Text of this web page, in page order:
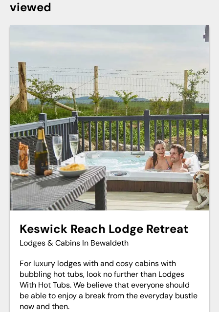
viewed
Keswick Reach Lodge Retreat
Lodges & Cabins In Bewaldeth
For luxury lodges with and cosy cabins with
bubbling hot tubs, look no further than Lodges
With Hot Tubs. We believe that everyone should
be able to enjoy a break from the everyday bustle
now and then.